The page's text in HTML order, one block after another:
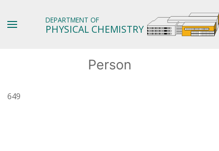
DEPARTMENT OF
PHYSICAL CHEMISTRY
Person
649